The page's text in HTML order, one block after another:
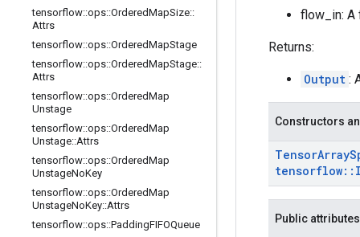
tensorflow::ops::OrderedMapSize::
Attrs
tensorflow::ops::OrderedMapStage
tensorflow::ops::OrderedMapStage::
Attrs
tensorflow::ops::OrderedMap
Unstage
tensorflow::ops::OrderedMap
Unstage::Attrs
tensorflow::ops::OrderedMap
UnstageNoKey
tensorflow::ops::OrderedMap
UnstageNoKey::Attrs
tensorflow::ops::PaddingFIFOQueue
flow_in: A
Returns:
Output :
Constructors
TensorArray
tensorflow::
Public attributes